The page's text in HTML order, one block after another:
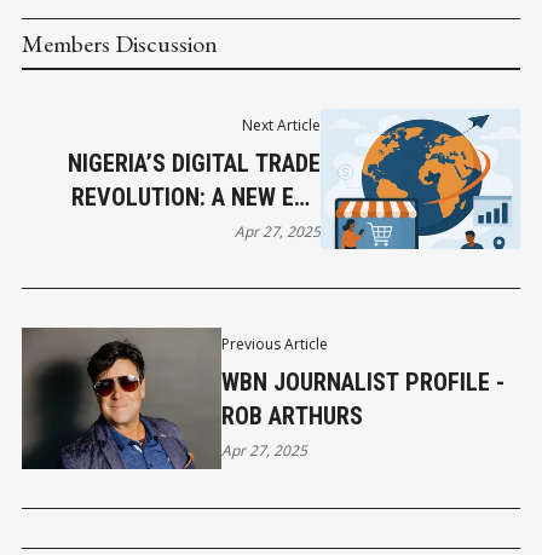
Members Discussion
Previous Article
WBN JOURNALIST PROFILE -
ROB ARTHURS
Apr 27, 2025
Next Article
NIGERIA’S DIGITAL TRADE
REVOLUTION: A NEW ERA
DAWNS
Apr 27, 2025